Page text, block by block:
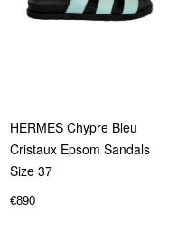
HERMES Chypre Bleu
Cristaux Epsom Sandals
Size 37
€890